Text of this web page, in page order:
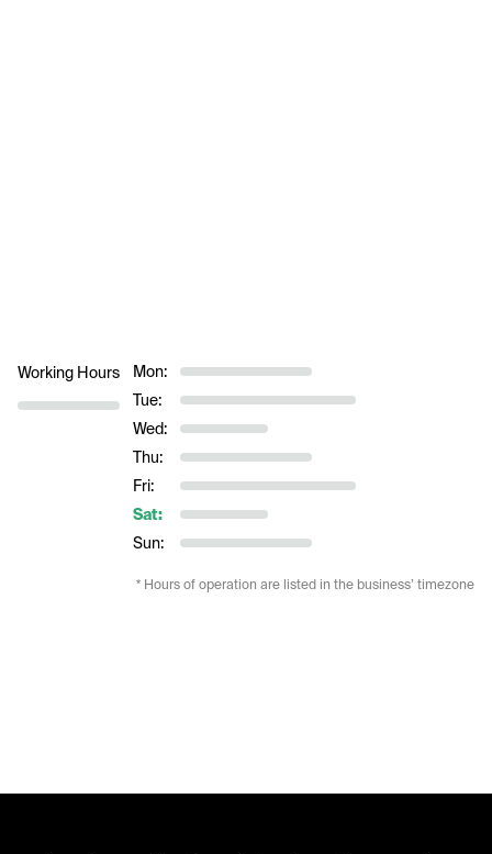
Working Hours
Mon:
Tue:
Wed:
Thu:
Fri:
Sat:
Sun:
* Hours of operation are listed in the business’ timezone